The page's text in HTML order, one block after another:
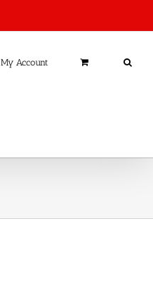
My Account